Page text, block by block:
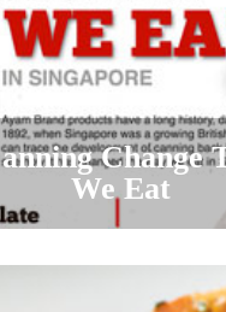
Change
We Eat